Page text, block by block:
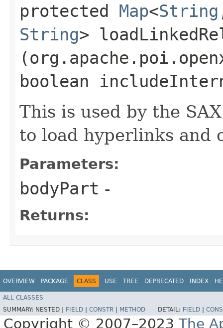
protected Map<String
String>
boolean
This is used by the
to load hyperlinks and
Parameters:
bodyPart -
Returns:
OVERVIEW PACKAGE CLASS USE TREE DEPRECATED INDEX
ALL CLASSES
SUMMARY: NESTED | FIELD CONSTR METHOD DETAIL: FIELD
Copyright © 2007–2023 The